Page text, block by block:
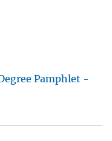
Pamphlet -